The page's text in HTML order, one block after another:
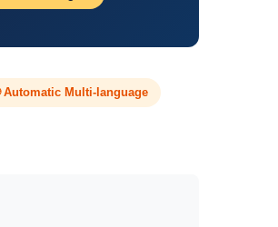
Automatic Multi-language